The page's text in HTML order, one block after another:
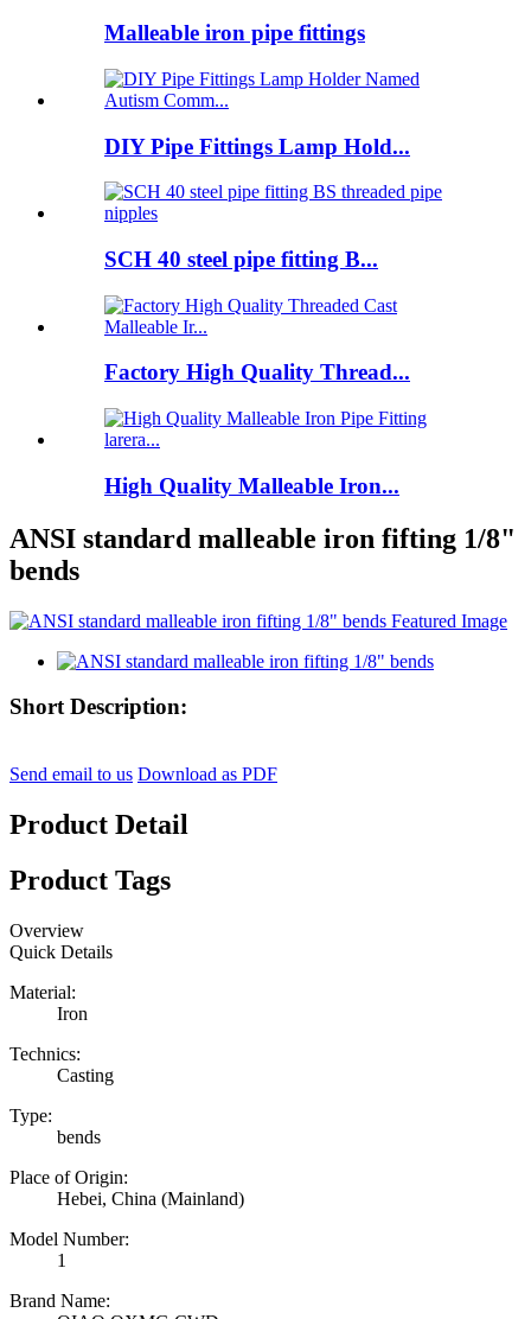
Malleable iron pipe fittings
DIY Pipe Fittings Lamp Hold...
SCH 40 steel pipe fitting B...
Factory High Quality Thread...
High Quality Malleable Iron...
ANSI standard malleable iron fifting 1/8"
bends
Short Description:
Send email to us Download as PDF
Product Detail
Product Tags
Overview
Quick Details
Material:
Iron
Technics:
Casting
Type:
bends
Place of Origin:
Hebei, China (Mainland)
Model Number:
1
Brand Name: